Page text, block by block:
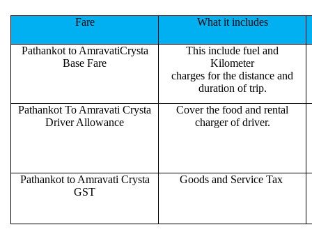
Fare What it includes
Pathankot to AmravatiCrysta
Base Fare
This include fuel and
Kilometer
charges for the distance and
duration of trip.
Pathankot To Amravati Crysta
Driver Allowance
Cover the food and rental
charger of driver.
Pathankot to Amravati Crysta
GST
Goods and Service Tax